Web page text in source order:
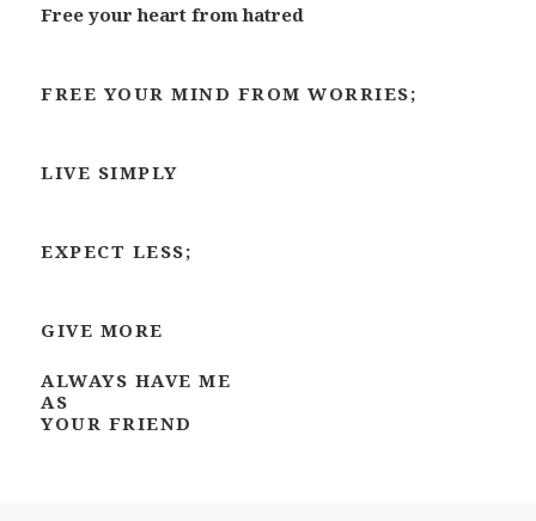
Free your heart from hatred
FREE YOUR MIND FROM WORRIES;
LIVE SIMPLY
EXPECT LESS;
GIVE MORE
ALWAYS HAVE ME
AS
YOUR FRIEND